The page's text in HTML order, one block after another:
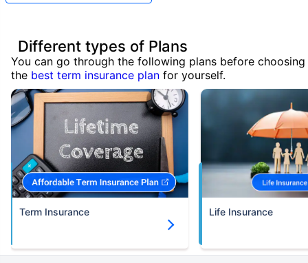
Different types of Plans
You can go through the following plans before choosing
the best term insurance plan for yourself.
Term Insurance Life Insurance